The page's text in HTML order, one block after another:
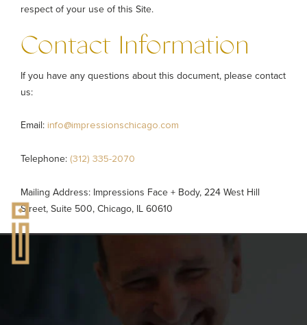
respect of your use of this Site.
Contact Information
If you have any questions about this document, please contact
us:
Email: info@impressionschicago.com
Telephone: (312) 335-2070
Mailing Address: Impressions Face + Body, 224 West Hill
Street, Suite 500, Chicago, IL 60610